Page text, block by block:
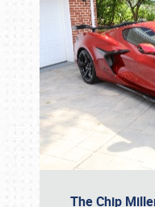
The Chip
Book online